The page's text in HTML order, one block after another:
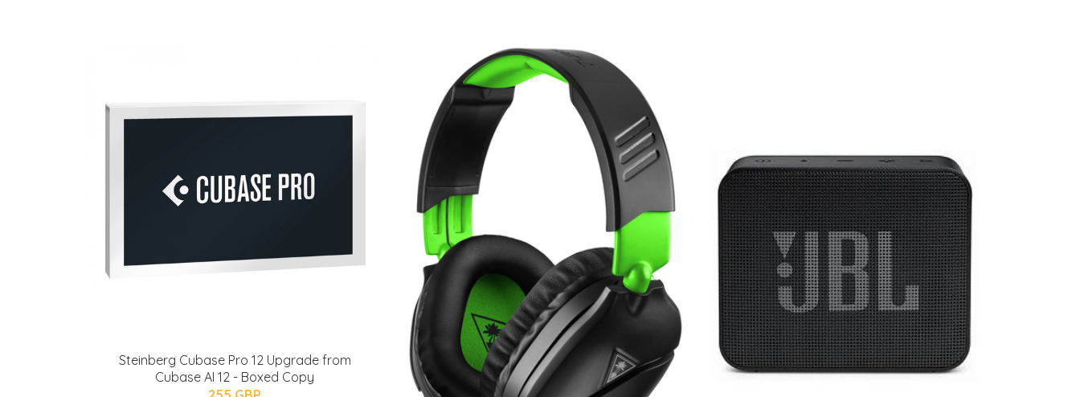
Steinberg Cubase Pro 12 Upgrade from
Cubase AI 12 - Boxed Copy